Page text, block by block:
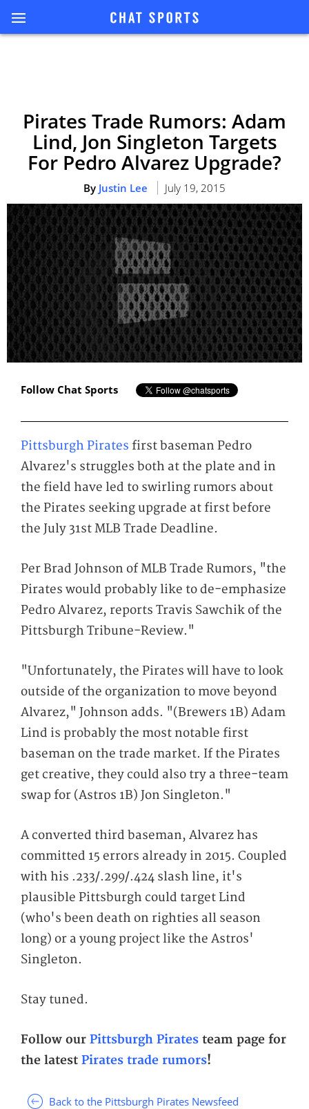
Pirates Trade Rumors: Adam
Lind, Jon Singleton Targets
For Pedro Alvarez Upgrade?
By Justin Lee July 19, 2015
Follow Chat Sports
Pittsburgh Pirates first baseman Pedro
Alvarez's struggles both at the plate and in
the field have led to swirling rumors about
the Pirates seeking upgrade at first before
the July 31st MLB Trade Deadline.
Per Brad Johnson of MLB Trade Rumors, "the
Pirates would probably like to de-emphasize
Pedro Alvarez, reports Travis Sawchik of the
Pittsburgh Tribune-Review."
"Unfortunately, the Pirates will have to look
outside of the organization to move beyond
Alvarez," Johnson adds. "(Brewers 1B) Adam
Lind is probably the most notable first
baseman on the trade market. If the Pirates
get creative, they could also try a three-team
swap for (Astros 1B) Jon Singleton."
A converted third baseman, Alvarez has
committed 15 errors already in 2015. Coupled
with his .233/.299/.424 slash line, it's
plausible Pittsburgh could target Lind
(who's been death on righties all season
long) or a young project like the Astros'
Singleton.
Stay tuned.
Follow our Pittsburgh Pirates team page for
the latest Pirates trade rumors!
Back to the Pittsburgh Pirates Newsfeed